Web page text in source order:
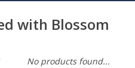
with Blossom
No products found...